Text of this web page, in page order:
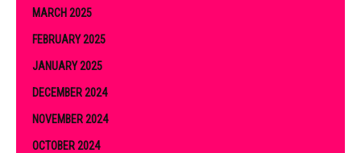
MARCH 2025
FEBRUARY 2025
JANUARY 2025
DECEMBER 2024
NOVEMBER 2024
OCTOBER 2024